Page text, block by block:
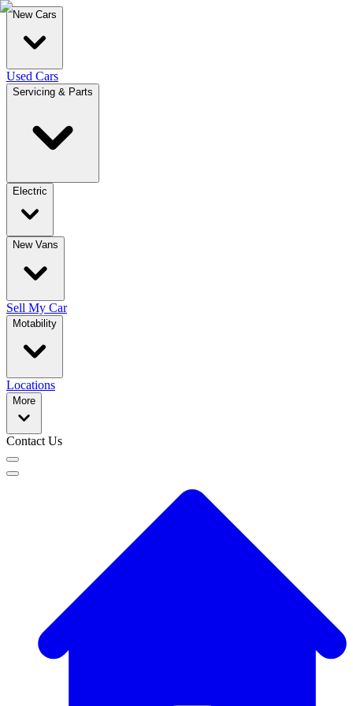
New Cars
Used Cars
Servicing & Parts
Electric
New Vans
Sell My Car
Motability
Locations
More
Contact Us